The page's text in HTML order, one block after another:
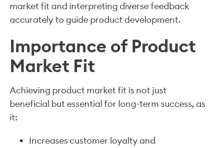
market fit and interpreting diverse feedback
accurately to guide product development.
Importance of Product
Market Fit
Achieving product market fit is not just
beneficial but essential for long-term success, as
it:
Increases customer loyalty and